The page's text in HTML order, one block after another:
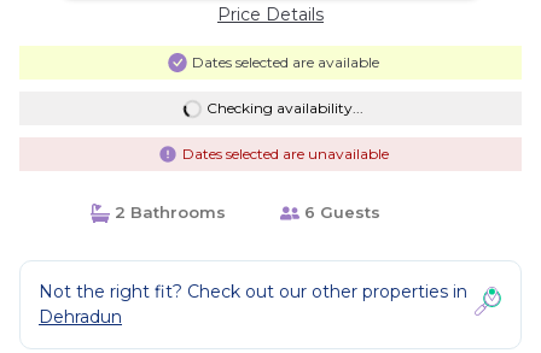
Price Details
Dates selected are available
Checking availability...
Dates selected are unavailable
2 Bathrooms 6 Guests
Not the right fit? Check out our other properties in
Dehradun